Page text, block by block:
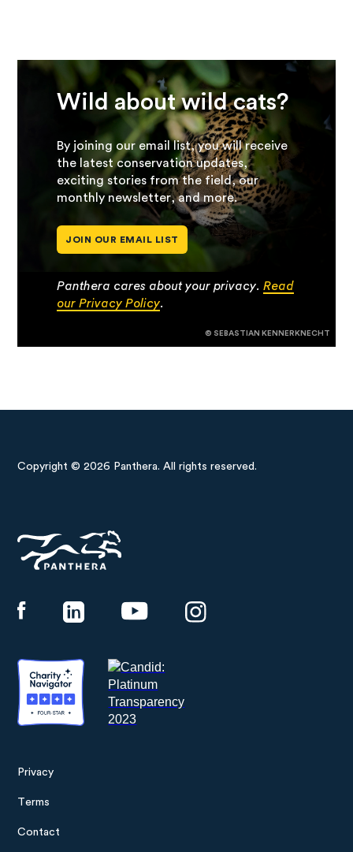
Wild about wild cats?
By joining our email list, you will receive
the latest conservation updates,
exciting stories from the field, our
monthly newsletter, and more.
JOIN OUR EMAIL LIST
Panthera cares about your privacy.Read
our Privacy Policy.
© SEBASTIAN KENNERKNECHT
Copyright © 2026 Panthera. All rights reserved.
Privacy
Terms
Contact